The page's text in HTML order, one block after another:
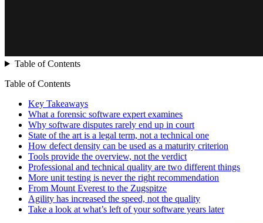
Table of Contents
Table of Contents
Key Takeaways
What a forensic software expert examines
Why software disputes rarely end up in court
State of the art is a legal term, not a technical one
How defect density can be used as a maturity criterion
Tools provide the overview, not the verdict
Professional and technical quality are two different things
More unit testing is never the right recommendation
From Mount Everest to the Zugspitze
Agility has increased the speed, not the quality
Take a look at what’s left of your software years later